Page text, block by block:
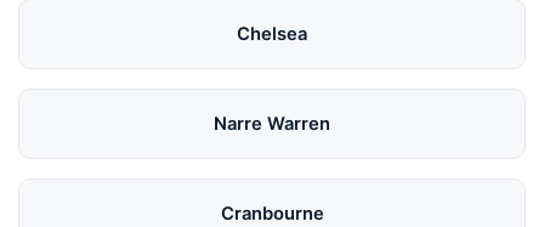
Chelsea
Narre Warren
Cranbourne